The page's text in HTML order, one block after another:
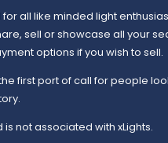
all like minded light
sell or showcase all your
options if you wish to sell.
first port of call for people
not associated with xLights.